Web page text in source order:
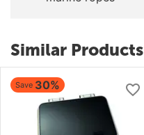
Similar Products
Save 30%